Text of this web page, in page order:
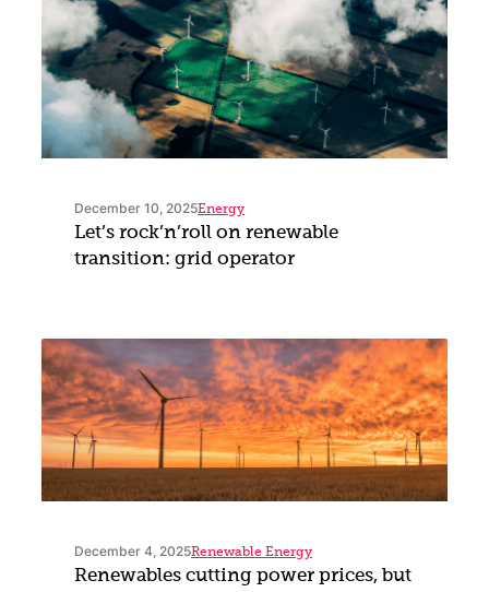
December 10, 2025Energy
Let’s rock’n’roll on renewable
transition: grid operator
December 4, 2025Renewable Energy
Renewables cutting power prices, but